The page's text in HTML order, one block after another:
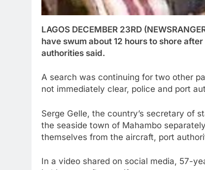
LAGOS DECEMBER 23RD
have swum about 12 hours to shore
authorities said.
A search was continuing for two other
not immediately clear, police and port
Serge Gelle, the country’s secretary of
the seaside town of Mahambo
themselves from the aircraft, port
In a video shared on social media, 57-